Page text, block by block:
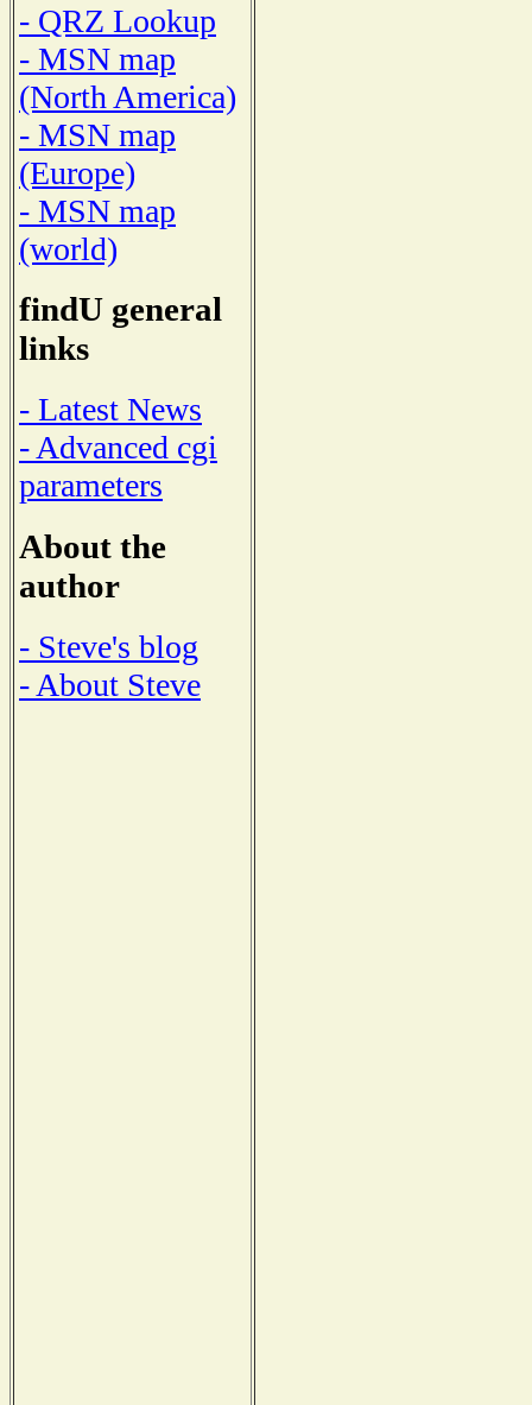
- QRZ Lookup
- MSN map
(North America)
- MSN map
(Europe)
- MSN map
(world)
findU general
links
- Latest News
- Advanced cgi
parameters
About the
author
- Steve's blog
- About Steve